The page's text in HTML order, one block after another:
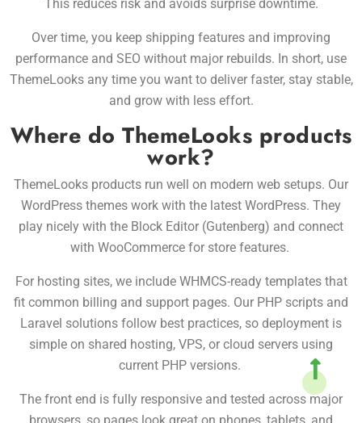
This reduces risk and avoids surprise downtime.
Over time, you keep shipping features and improving
performance and SEO without major rebuilds. In short, use
ThemeLooks any time you want to deliver faster, stay stable,
and grow with less effort.
Where do ThemeLooks products
work?
ThemeLooks products run well on modern web setups. Our
WordPress themes work with the latest WordPress. They
play nicely with the Block Editor (Gutenberg) and connect
with WooCommerce for store features.
For hosting sites, we include WHMCS-ready templates that
fit common billing and support pages. Our PHP scripts and
Laravel solutions follow best practices, so deployment is
simple on shared hosting, VPS, or cloud servers using
current PHP versions.
The front end is fully responsive and tested across major